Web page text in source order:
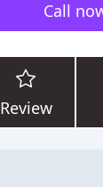
Call
Review